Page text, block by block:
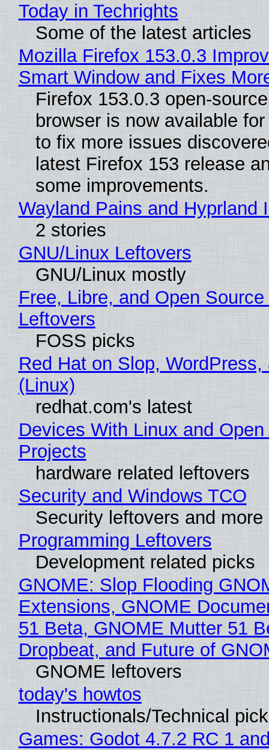
Today in Techrights
Some of the latest articles
Mozilla Firefox 153.0.3
Smart Window and Fixes
Firefox 153.0.3 open-
browser is now available
to fix more issues
latest Firefox 153 release
some improvements.
Wayland Pains and Hyprland
2 stories
GNU/Linux Leftovers
GNU/Linux mostly
Free, Libre, and Open
Leftovers
FOSS picks
Red Hat on Slop, WordPress,
(Linux)
redhat.com's latest
Devices With Linux and
Projects
hardware related leftovers
Security and Windows TCO
Security leftovers and more
Programming Leftovers
Development related picks
GNOME: Slop Flooding
Extensions, GNOME
51 Beta, GNOME Mutter 51
Dropbeat, and Future of
GNOME leftovers
today's howtos
Instructionals/Technical
Games: Godot 4.7.2 RC 1